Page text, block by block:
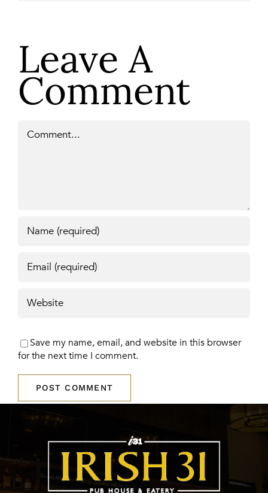
Leave A
Comment
Save my name, email, and website in this browser
for the next time I comment.